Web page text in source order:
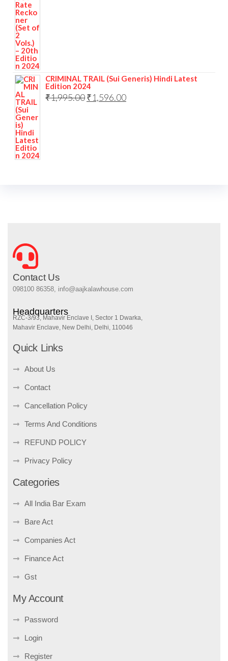
CRIMINAL TRAIL (Sui Generis) Hindi Latest
Edition 2024
₹1,995.00₹1,596.00
Contact Us
098100 86358, info@aajkalawhouse.com
Headquarters
RZC-3/93, Mahavir Enclave I, Sector 1 Dwarka,
Mahavir Enclave, New Delhi, Delhi, 110046
Quick Links
About Us
Contact
Cancellation Policy
Terms And Conditions
REFUND POLICY
Privacy Policy
Categories
All India Bar Exam
Bare Act
Companies Act
Finance Act
Gst
My Account
Password
Login
Register